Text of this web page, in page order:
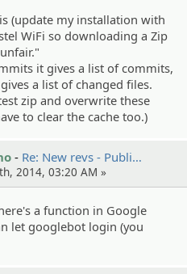
(update my installation with
WiFi so downloading a Zip
it gives a list of commits,
a list of changed files.
zip and overwrite these
to clear the cache too.)
Re: New revs - Publi…
2014, 03:20 AM »
a function in Google
let googlebot login (you